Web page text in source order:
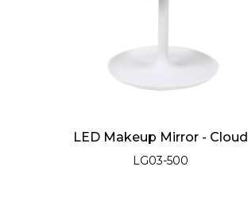
LED Makeup Mirror - Cloud
LG03-500